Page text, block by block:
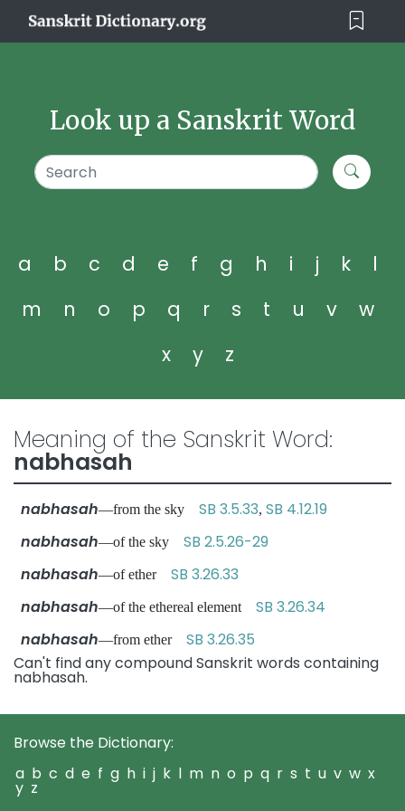
Look up a Sanskrit Word
a b c d e f g h i j k
l
m
n o p q r s t u v
w
x
y z
Meaning of the Sanskrit Word:
nabhasah
nabhasah—from the sky SB 3.5.33, SB 4.12.19
nabhasah—of the sky SB 2.5.26-29
nabhasah—of ether SB 3.26.33
nabhasah—of the ethereal element SB 3.26.34
nabhasah—from ether SB 3.26.35
Can't find any compound Sanskrit words containing
nabhasah.
Browse the Dictionary:
a b c d e f g h i j k l m n o p q r s t u v w x
y z